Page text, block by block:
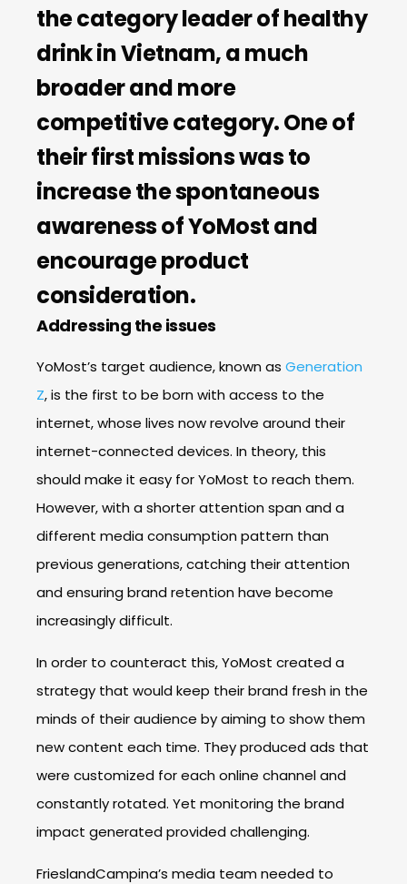
the category leader of healthy
drink in Vietnam, a much
broader and more
competitive category. One of
their first missions was to
increase the spontaneous
awareness of YoMost and
encourage product
consideration.
Addressing the issues
YoMost’s target audience, known as Generation
Z, is the first to be born with access to the
internet, whose lives now revolve around their
internet-connected devices. In theory, this
should make it easy for YoMost to reach them.
However, with a shorter attention span and a
different media consumption pattern than
previous generations, catching their attention
and ensuring brand retention have become
increasingly difficult.
In order to counteract this, YoMost created a
strategy that would keep their brand fresh in the
minds of their audience by aiming to show them
new content each time. They produced ads that
were customized for each online channel and
constantly rotated. Yet monitoring the brand
impact generated provided challenging.
FrieslandCampina’s media team needed to